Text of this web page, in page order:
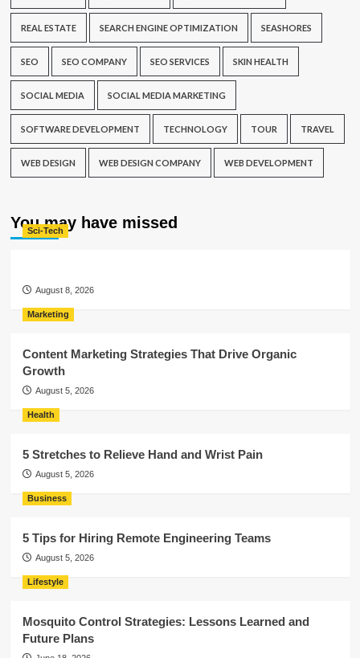
REAL ESTATE SEARCH ENGINE OPTIMIZATION SEASHORES
SEO SEO COMPANY SEO SERVICES SKIN HEALTH
SOCIAL MEDIA SOCIAL MEDIA MARKETING
SOFTWARE DEVELOPMENT TECHNOLOGY TOUR TRAVEL
WEB DESIGN WEB DESIGN COMPANY WEB DEVELOPMENT
You may have missed
Sci-Tech
August 8, 2026
Marketing
Content Marketing Strategies That Drive Organic
Growth
August 5, 2026
Health
5 Stretches to Relieve Hand and Wrist Pain
August 5, 2026
Business
5 Tips for Hiring Remote Engineering Teams
August 5, 2026
Lifestyle
Mosquito Control Strategies: Lessons Learned and
Future Plans